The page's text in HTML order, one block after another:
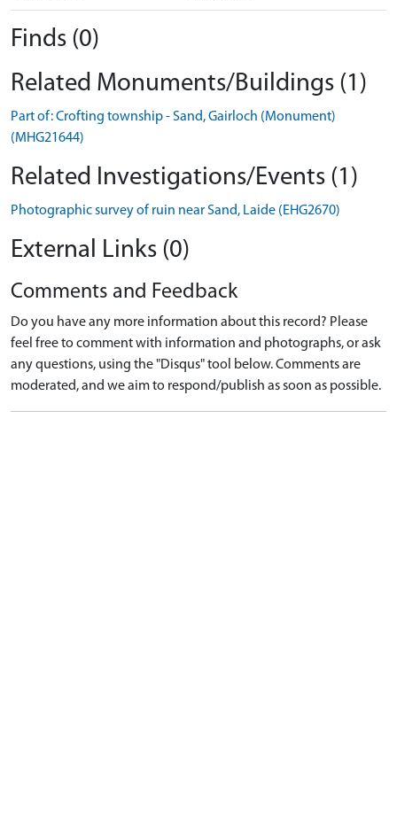
Finds (0)
Related Monuments/Buildings (1)
Part of: Crofting township - Sand, Gairloch (Monument)
(MHG21644)
Related Investigations/Events (1)
Photographic survey of ruin near Sand, Laide (EHG2670)
External Links (0)
Comments and Feedback
Do you have any more information about this record? Please
feel free to comment with information and photographs, or ask
any questions, using the "Disqus" tool below. Comments are
moderated, and we aim to respond/publish as soon as possible.